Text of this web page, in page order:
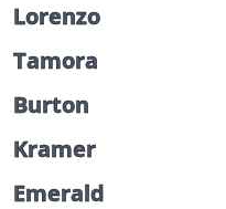
Lorenzo
Tamora
Burton
Kramer
Emerald